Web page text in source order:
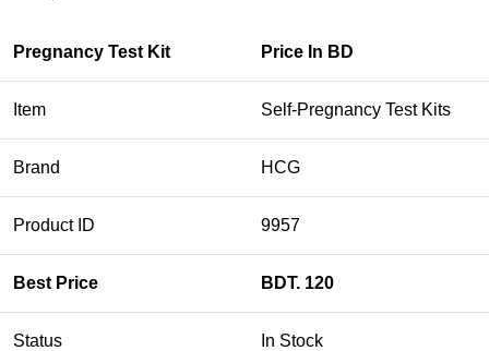
Pregnancy Test Kit Price In BD
Item Self-Pregnancy Test Kits
Brand HCG
Product ID 9957
Best Price BDT. 120
Status In Stock